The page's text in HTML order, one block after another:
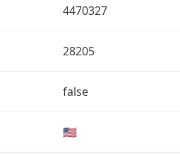
4470327
28205
false
🇺🇸